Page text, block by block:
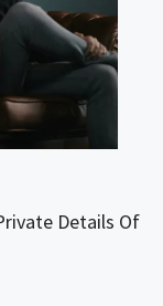
Details Of